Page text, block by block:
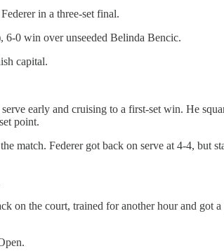
in a three-set final.
6-0 win over unseeded Belinda Bencic.
capital.
early and cruising to a first-set win. He
point.
Federer got back on serve at 4-4, but
on the court, trained for another hour and got